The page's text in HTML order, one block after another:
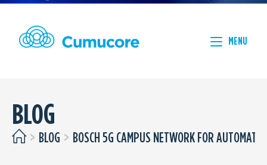
MENU
BLOG
> BLOG > BOSCH 5G CAMPUS NETWORK FOR